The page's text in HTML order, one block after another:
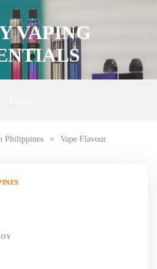
VAPING
Philippines » Vape Flavour